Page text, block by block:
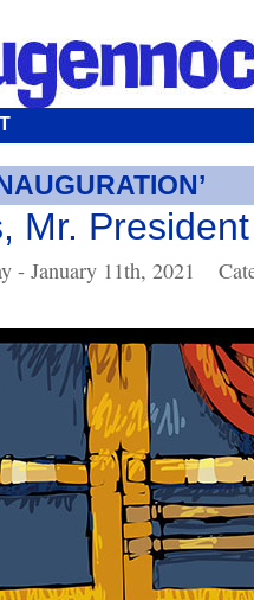
Mr. President
- January 11th, 2021